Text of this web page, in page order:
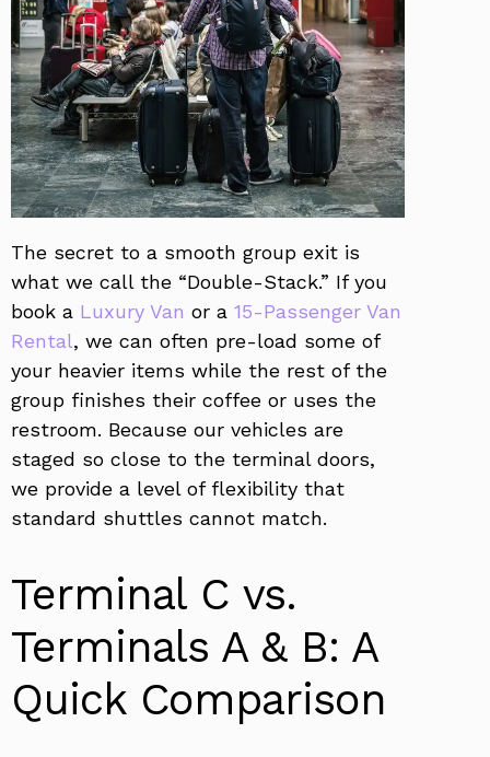
The secret to a smooth group exit is
what we call the “Double-Stack.” If you
book a Luxury Van or a 15-Passenger Van
Rental, we can often pre-load some of
your heavier items while the rest of the
group finishes their coffee or uses the
restroom. Because our vehicles are
staged so close to the terminal doors,
we provide a level of flexibility that
standard shuttles cannot match.
Terminal C vs.
Terminals A & B: A
Quick Comparison